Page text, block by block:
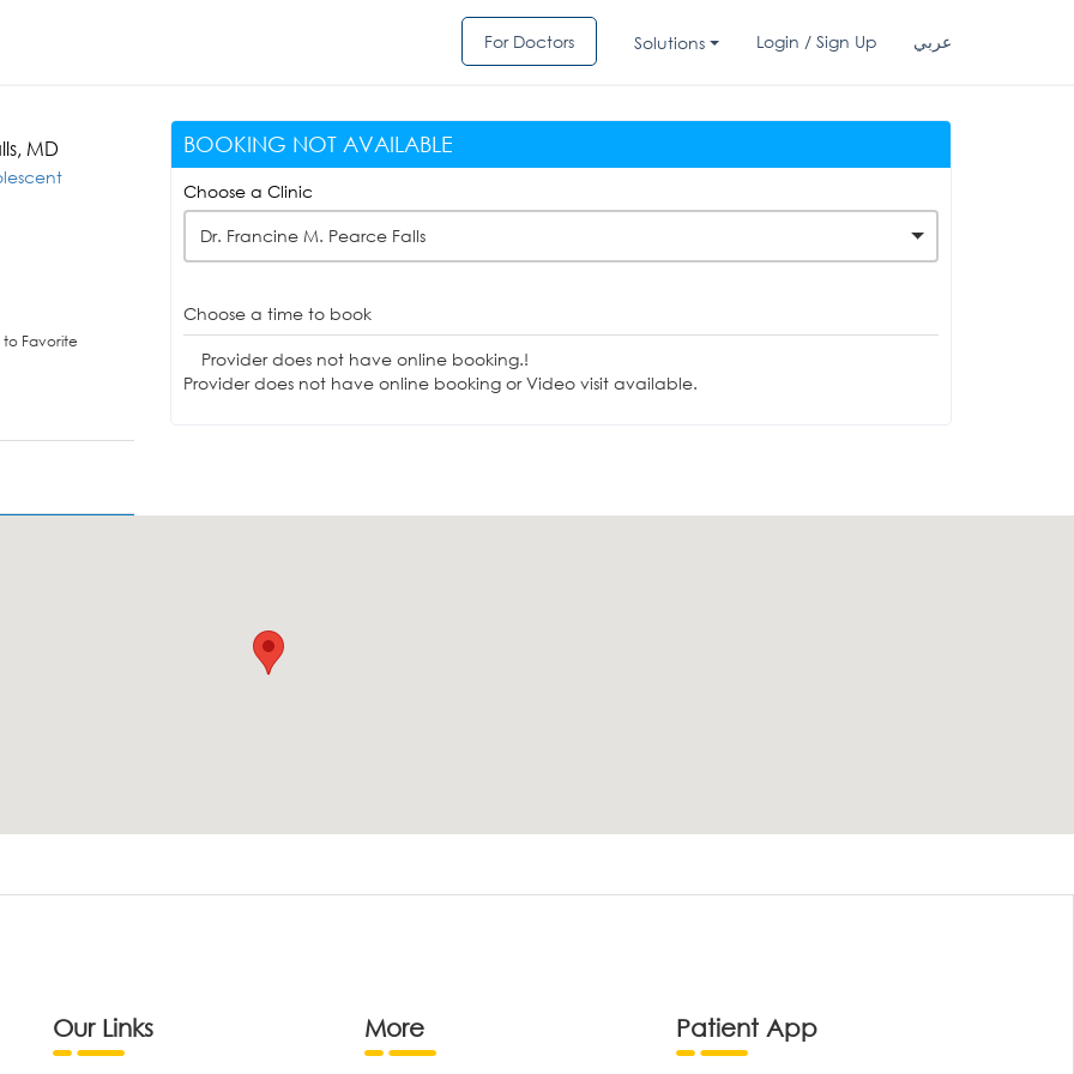
For Doctors Solutions Login / Sign Up عربي
MD
Favorite
BOOKING NOT AVAILABLE
Choose a Clinic
Dr. Francine M. Pearce Falls
Choose a time to book
Provider does not have online booking.!
Provider does not have online booking or Video visit available.
Our Links More Patient App